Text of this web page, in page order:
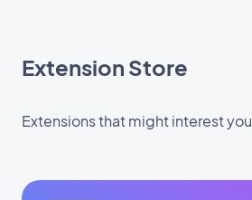
Extension Store
Extensions that might interest you